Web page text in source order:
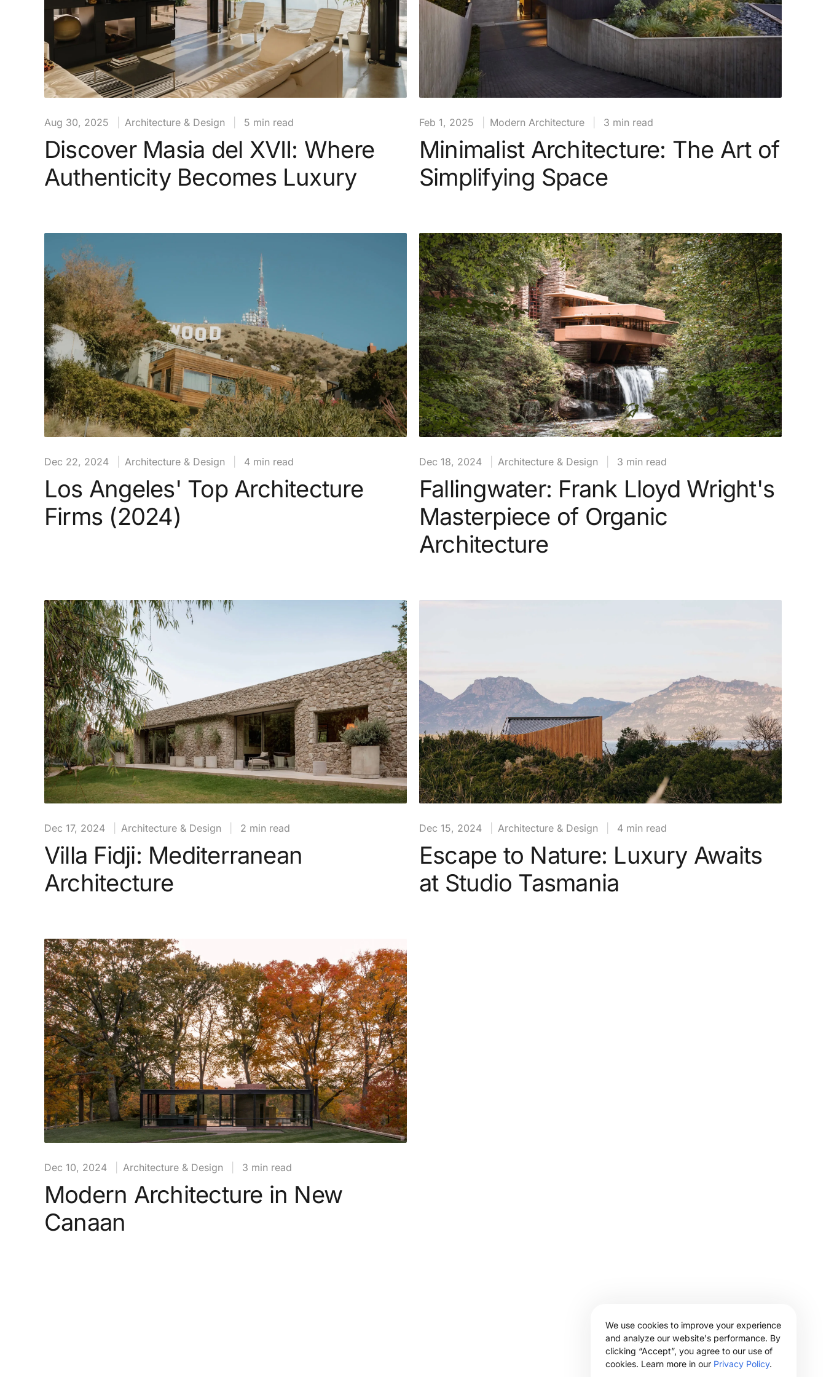
Aug 30, 2025 Architecture & Design 5 min read
Discover Masia del XVII: Where
Authenticity Becomes Luxury
Feb 1, 2025 Modern Architecture 3 min read
Minimalist Architecture: The Art of
Simplifying Space
Dec 22, 2024 Architecture & Design 4 min read
Los Angeles' Top Architecture
Firms (2024)
Dec 18, 2024 Architecture & Design 3 min read
Fallingwater: Frank Lloyd Wright's
Masterpiece of Organic
Architecture
Dec 17, 2024 Architecture & Design 2 min read
Villa Fidji: Mediterranean
Architecture
Dec 15, 2024 Architecture & Design 4 min read
Escape to Nature: Luxury Awaits
at Studio Tasmania
Dec 10, 2024 Architecture & Design 3 min read
Modern Architecture in New
Canaan
We use cookies to improve your experience
and analyze our website's performance. By
clicking “Accept”, you agree to our use of
cookies. Learn more in our Privacy Policy.